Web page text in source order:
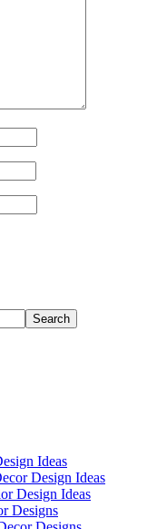
Ideas
Design Ideas
Design Ideas
Designs